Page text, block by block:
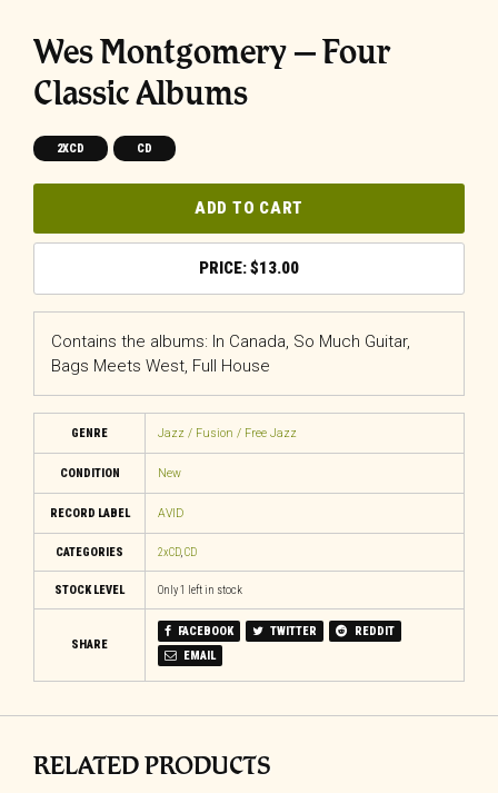
Wes Montgomery – Four
Classic Albums
2XCD CD
ADD TO CART
$13.00
Contains the albums: In Canada, So Much Guitar,
Bags Meets West, Full House
GENRE Jazz / Fusion / Free Jazz
CONDITION New
RECORD LABEL AVID
CATEGORIES 2xCD,CD
STOCK LEVEL Only 1 left in stock
SHARE
FACEBOOK TWITTER
REDDIT
EMAIL
RELATED PRODUCTS